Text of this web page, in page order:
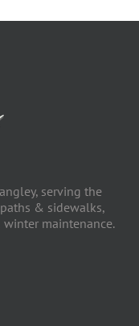
serving the
& sidewalks,
maintenance.